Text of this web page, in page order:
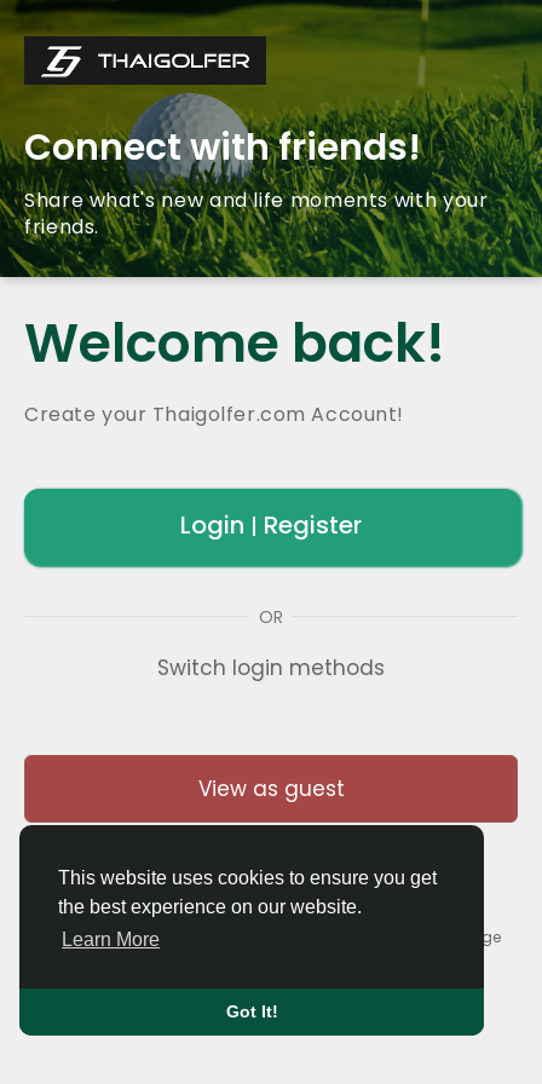
This website uses cookies to ensure you get
the best experience on our website.
Learn More
Got It!
Connect with friends!
Share what's new and life moments with your
friends.
Welcome back!
Create your Thaigolfer.com Account!
Login | Register
OR
Switch login methods
View as guest
© 2026 Thaigolfer.com •Terms of Use•
Contact Us•About Language